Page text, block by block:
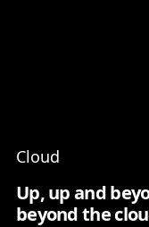
Cloud
Up, up and
beyond the